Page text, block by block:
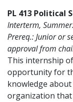
PL 413 Political
Interterm, Summer.
Prereq.: Junior or
approval from
This internship
opportunity for
knowledge
organization